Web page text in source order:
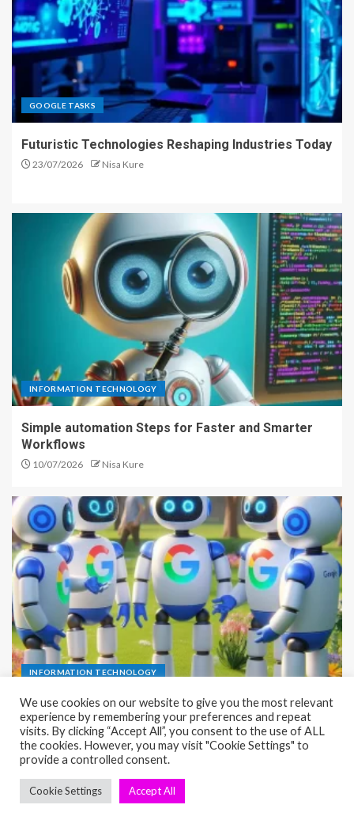
GOOGLE TASKS
Futuristic Technologies Reshaping Industries Today
23/07/2026 Nisa Kure
INFORMATION TECHNOLOGY
Simple automation Steps for Faster and Smarter
Workflows
10/07/2026 Nisa Kure
INFORMATION TECHNOLOGY
Essential DevOps automation Guide for Faster
Delivery
01/07/2026 Nisa Kure
seosae.com © All rights reserved.